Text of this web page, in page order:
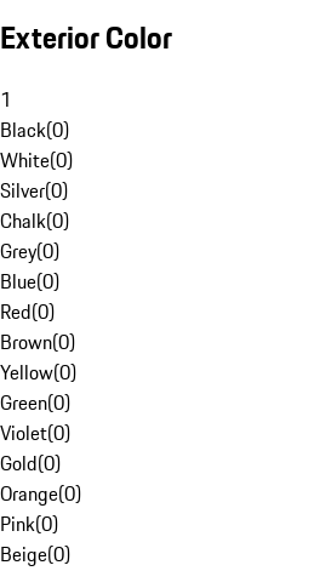
Exterior Color
1
Black(0)
White(0)
Silver(0)
Chalk(0)
Grey(0)
Blue(0)
Red(0)
Brown(0)
Yellow(0)
Green(0)
Violet(0)
Gold(0)
Orange(0)
Pink(0)
Beige(0)